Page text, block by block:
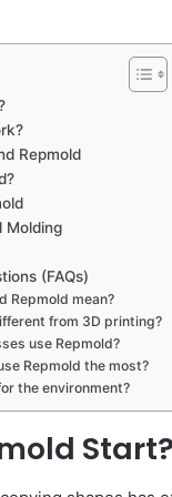
Repmold
Molding
(FAQs)
Repmold mean?
from 3D printing?
use Repmold?
Repmold the most?
the environment?